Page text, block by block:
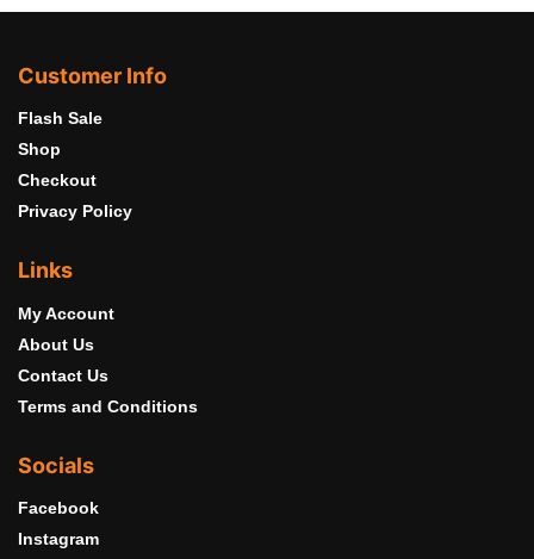
Customer Info
Flash Sale
Shop
Checkout
Privacy Policy
Links
My Account
About Us
Contact Us
Terms and Conditions
Socials
Facebook
Instagram